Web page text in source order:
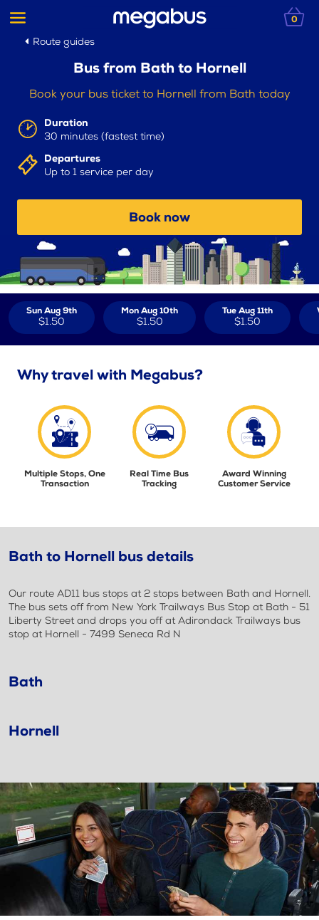
0
Route guides
Bus from Bath to Hornell
Book your bus ticket to Hornell from Bath today
Duration
30 minutes (fastest time)
Departures
Up to 1 service per day
Book now
Sun Aug 9th
$1.50
Mon Aug 10th
$1.50
Tue Aug 11th
$1.50
Why travel with Megabus?
Multiple Stops, One
Transaction
Real Time Bus
Tracking
Award Winning
Customer Service
Bath to Hornell bus details
Our route AD11 bus stops at 2 stops between Bath and Hornell.
The bus sets off from New York Trailways Bus Stop at Bath - 51
Liberty Street and drops you off at Adirondack Trailways bus
stop at Hornell - 7499 Seneca Rd N
Bath
Hornell